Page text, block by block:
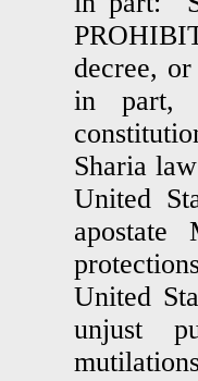
decree,
in part,
Sharia
United
United
unjust